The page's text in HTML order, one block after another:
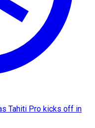
Tahiti Pro kicks off in